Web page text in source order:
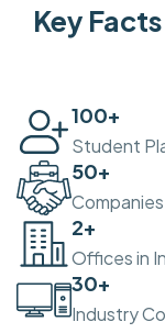
Key
100+
Student
50+
2+
Offices in
30+
Industry